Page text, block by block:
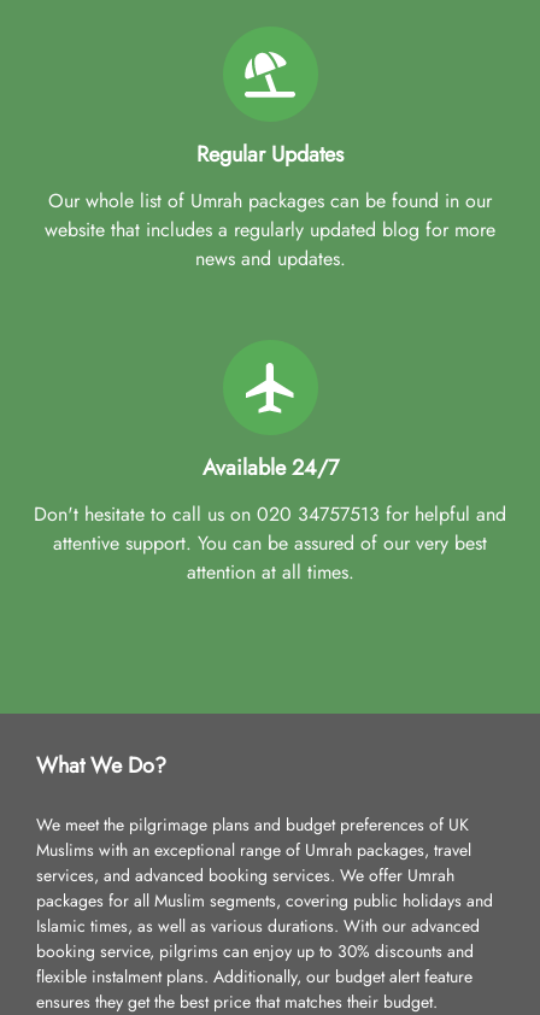
Regular Updates
Our whole list of Umrah packages can be found in our
website that includes a regularly updated blog for more
news and updates.
Available 24/7
Don't hesitate to call us on 020 34757513 for helpful and
attentive support. You can be assured of our very best
attention at all times.
What We Do?
We meet the pilgrimage plans and budget preferences of UK
Muslims with an exceptional range of Umrah packages, travel
services, and advanced booking services. We offer Umrah
packages for all Muslim segments, covering public holidays and
Islamic times, as well as various durations. With our advanced
booking service, pilgrims can enjoy up to 30% discounts and
flexible instalment plans. Additionally, our budget alert feature
ensures they get the best price that matches their budget.